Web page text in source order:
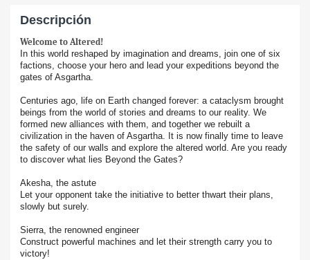
Descripción
Welcome to Altered!
In this world reshaped by imagination and dreams, join one of six
factions, choose your hero and lead your expeditions beyond the
gates of Asgartha.
Centuries ago, life on Earth changed forever: a cataclysm brought
beings from the world of stories and dreams to our reality. We
formed new alliances with them, and together we rebuilt a
civilization in the haven of Asgartha. It is now finally time to leave
the safety of our walls and explore the altered world. Are you ready
to discover what lies Beyond the Gates?
Akesha, the astute
Let your opponent take the initiative to better thwart their plans,
slowly but surely.
Sierra, the renowned engineer
Construct powerful machines and let their strength carry you to
victory!